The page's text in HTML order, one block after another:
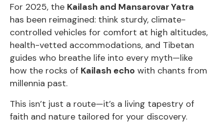
For 2025, the Kailash and Mansarovar Yatra
has been reimagined: think sturdy, climate-
controlled vehicles for comfort at high altitudes,
health-vetted accommodations, and Tibetan
guides who breathe life into every myth—like
how the rocks of Kailash echo with chants from
millennia past.
This isn’t just a route—it’s a living tapestry of
faith and nature tailored for your discovery.